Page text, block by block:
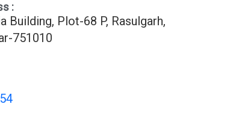
:
Building, Plot-68 P, Rasulgarh,
751010